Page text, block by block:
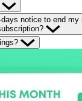
notice to end my